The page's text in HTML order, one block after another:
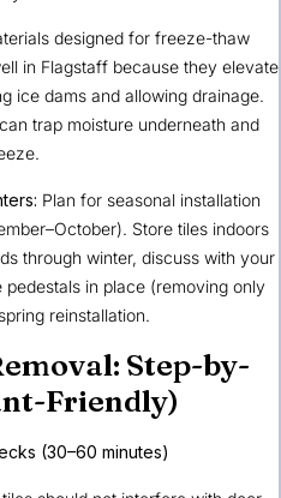
designed for freeze-thaw
in Flagstaff because they elevate
ice dams and allowing drainage.
trap moisture underneath and
Plan for seasonal installation
Store tiles indoors
through winter, discuss with your
in place (removing only
reinstallation.
Step-by-
Friendly)
(30–60 minutes)